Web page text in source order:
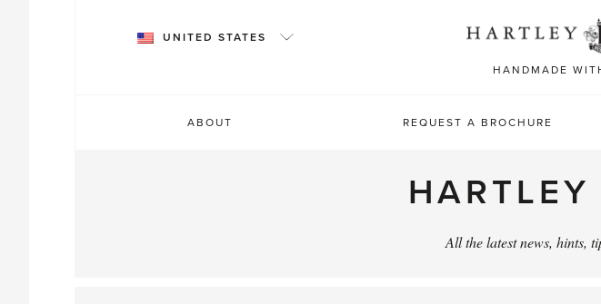
HANDMADE
UNITED STATES
ABOUT REQUEST A BROCHURE
All the latest news, hints,